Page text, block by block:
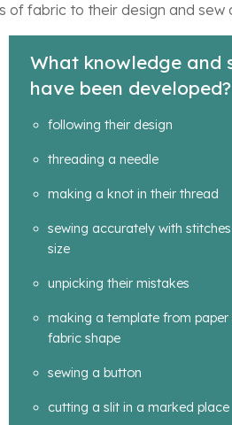
of fabric to their design and sew
What knowledge and
have been developed?
following their design
threading a needle
making a knot in their thread
sewing accurately with
size
unpicking their mistakes
making a template from
fabric shape
sewing a button
cutting a slit in a marked place